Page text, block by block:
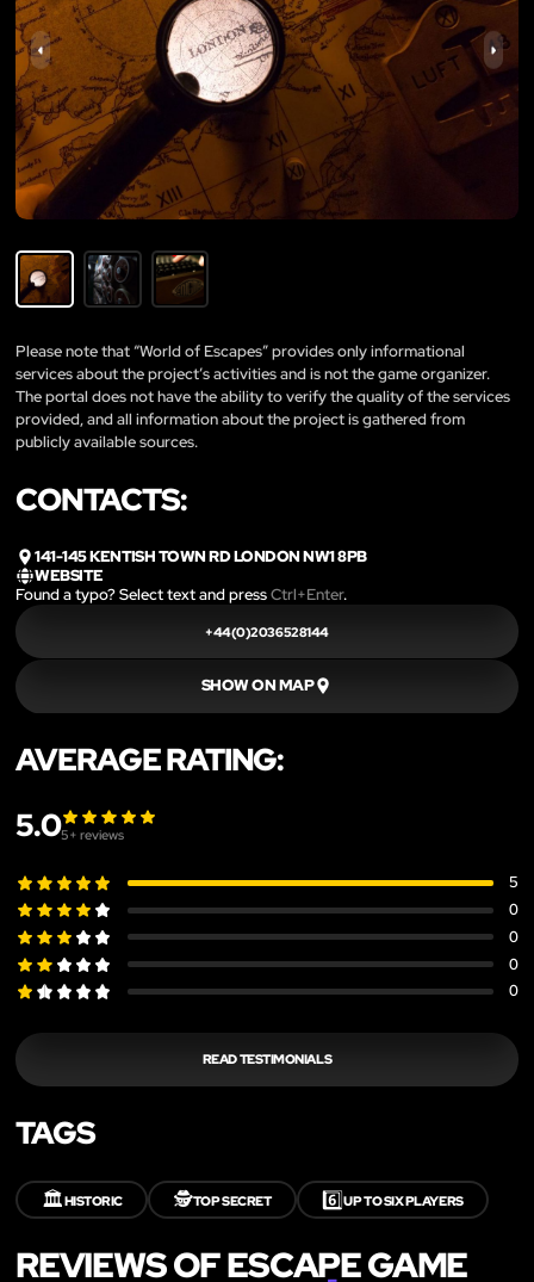
Please note that “World of Escapes” provides only informational
services about the project’s activities and is not the game organizer.
The portal does not have the ability to verify the quality of the services
provided, and all information about the project is gathered from
publicly available sources.
CONTACTS:
141-145 KENTISH TOWN RD LONDON NW1 8PB
WEBSITE
Found a typo? Select text and pressCtrl+Enter.
+44(0)2036528144
SHOW ON MAP
AVERAGE RATING:
5.05+ reviews
5
0
0
0
0
READ TESTIMONIALS
TAGS
🏛️HISTORIC 🕵️TOP SECRET 6️⃣UP TO SIX PLAYERS
REVIEWS OF ESCAPE GAME